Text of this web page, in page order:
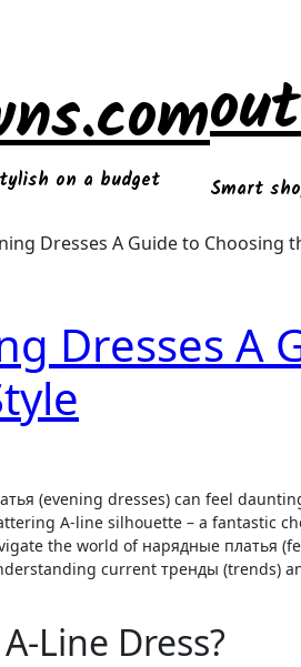
on a budget Smart
Dresses A Guide to Choosing
Dresses A
A-line silhouette – a fantastic
the world of нарядные платья
current тренды (trends)
Line Dress?